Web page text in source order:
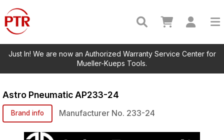
Just In! We are now an Authorized Warranty Service Center for
Mueller-Kueps Tools.
Astro Pneumatic AP233-24
Brand info Manufacturer No. 233-24